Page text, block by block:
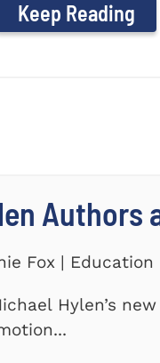
Keep Reading
Authors
Fox | Education
Hylen’s